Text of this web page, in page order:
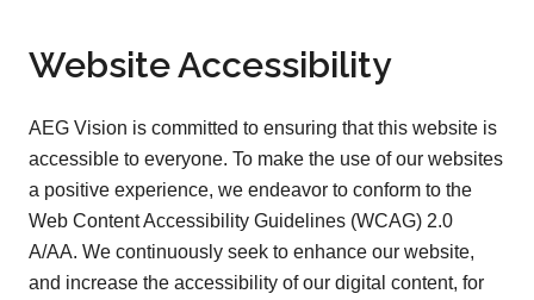
Website Accessibility
AEG Vision is committed to ensuring that this website is
accessible to everyone. To make the use of our websites
a positive experience, we endeavor to conform to the
Web Content Accessibility Guidelines (WCAG) 2.0
A/AA. We continuously seek to enhance our website,
and increase the accessibility of our digital content, for